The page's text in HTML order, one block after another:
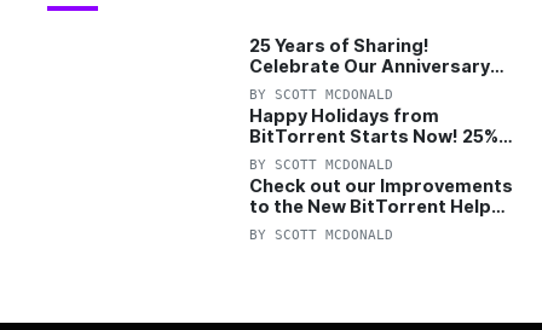
25 Years of Sharing!
Celebrate Our Anniversary
with 25% Off Pro Plan
BY SCOTT MCDONALD
Happy Holidays from
BitTorrent Starts Now! 25%
OFF Pro and Pro+VPN
BY SCOTT MCDONALD
Check out our Improvements
to the New BitTorrent Help
Center!
BY SCOTT MCDONALD